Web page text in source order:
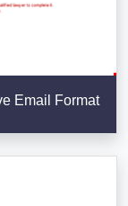
Email Format